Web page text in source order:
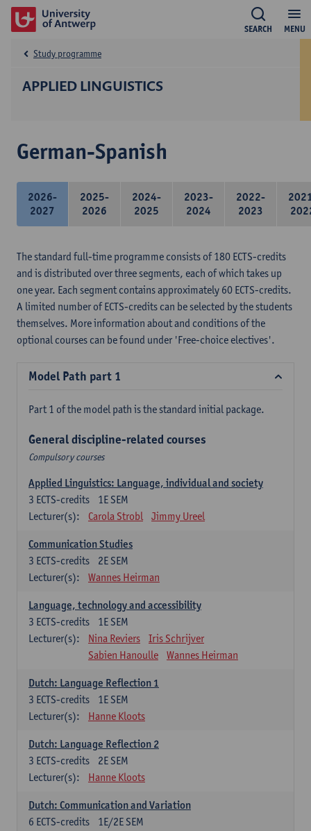
MENU
SEARCH
APPLIED LINGUISTICS
Study programme
German-Spanish
2026-
2027
2025-
2026
2024-
2025
2023-
2024
2022-
2023
The standard full-time programme consists of 180 ECTS-credits
and is distributed over three segments, each of which takes up
one year. Each segment contains approximately 60 ECTS-credits.
A limited number of ECTS-credits can be selected by the students
themselves. More information about and conditions of the
optional courses can be found under 'Free-choice electives'.
Model Path part 1
Part 1 of the model path is the standard initial package.
General discipline-related courses
Compulsory courses
Applied Linguistics: Language, individual and society
1E SEM
3 ECTS-credits
Lecturer(s):
Carola Strobl Jimmy Ureel
Communication Studies
2E SEM
3 ECTS-credits
Lecturer(s):
Wannes Heirman
Language, technology and accessibility
1E SEM
3 ECTS-credits
Lecturer(s):
Nina Reviers
Iris Schrijver
Sabien Hanoulle
Wannes Heirman
Dutch: Language Reflection 1
1E SEM
3 ECTS-credits
Lecturer(s):
Hanne Kloots
Dutch: Language Reflection 2
2E SEM
3 ECTS-credits
Lecturer(s):
Hanne Kloots
Dutch: Communication and Variation
1E/2E SEM
6 ECTS-credits